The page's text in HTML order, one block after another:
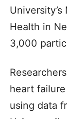
Health in
3,000
heart
using data